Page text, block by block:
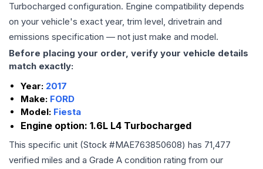
Turbocharged configuration. Engine compatibility depends
on your vehicle's exact year, trim level, drivetrain and
emissions specification — not just make and model.
Before placing your order, verify your vehicle details
match exactly:
Year: 2017
Make: FORD
Model: Fiesta
Engine option: 1.6L L4 Turbocharged
This specific unit (Stock #MAE763850608) has 71,477
verified miles and a Grade A condition rating from our